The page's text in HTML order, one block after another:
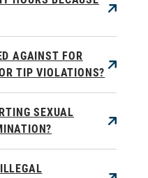
AGAINST FOR
TIP VIOLATIONS?
SEXUAL